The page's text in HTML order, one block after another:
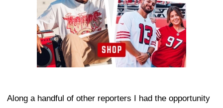
Along a handful of other reporters I had the opportunity